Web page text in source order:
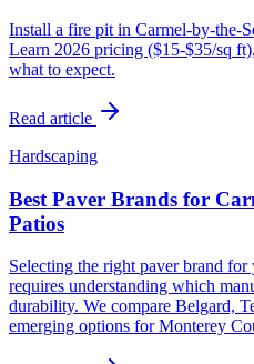
Install a fire pit in Carmel-by-the-
Learn 2026 pricing ($15-$35/sq
what to expect.
Read article
Hardscaping
Best Paver Brands for
Patios
Selecting the right paver brand
requires understanding which
durability. We compare Belgard,
emerging options for Monterey